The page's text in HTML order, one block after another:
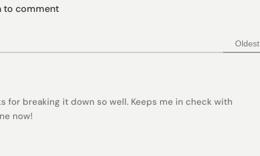
to comment
Oldest
for breaking it down so well. Keeps me in check with
now!